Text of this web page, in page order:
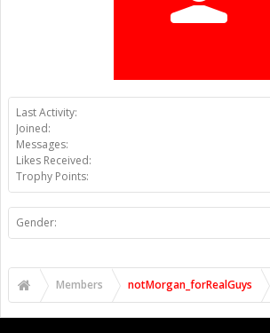
Last Activity:
Joined:
Messages:
Likes Received:
Trophy Points:
Gender:
Members notMorgan_forRealGuys